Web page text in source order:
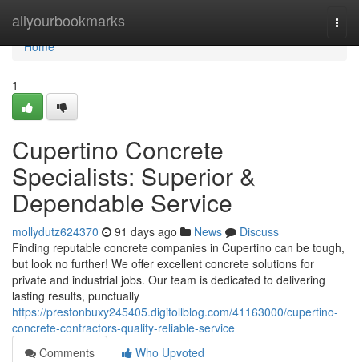
allyourbookmarks
Home
Home
1
Cupertino Concrete
Specialists: Superior &
Dependable Service
mollydutz624370 91 days ago News
Discuss
Finding reputable concrete companies in Cupertino can be tough,
but look no further! We offer excellent concrete solutions for
private and industrial jobs. Our team is dedicated to delivering
lasting results, punctually
https://prestonbuxy245405.digitollblog.com/41163000/cupertino-
concrete-contractors-quality-reliable-service
Comments
Who Upvoted